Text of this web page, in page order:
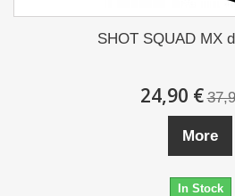
SHOT SQUAD MX
24,90 €
More
In Stock